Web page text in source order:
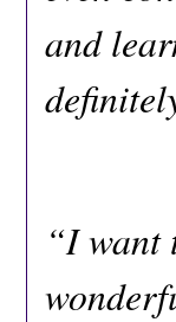
and
“I want